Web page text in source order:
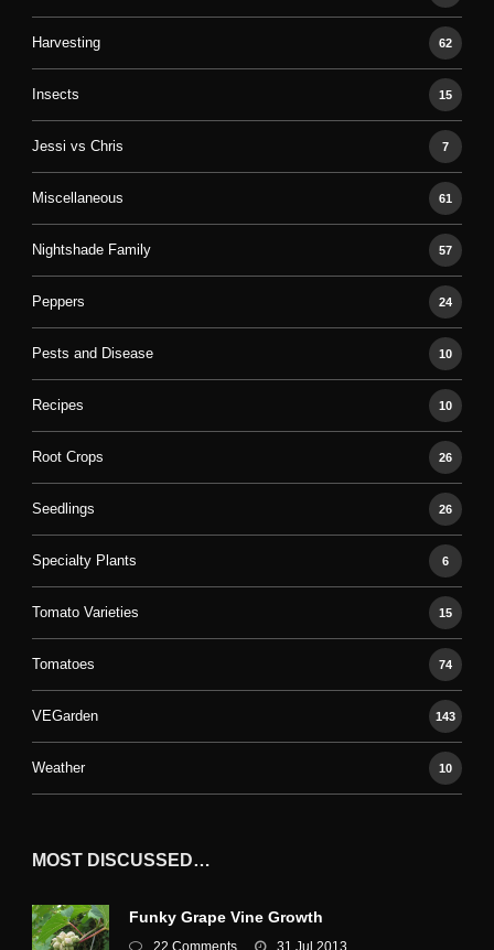
Harvesting 62
Insects 15
Jessi vs Chris 7
Miscellaneous 61
Nightshade Family 57
Peppers 24
Pests and Disease 10
Recipes 10
Root Crops 26
Seedlings 26
Specialty Plants 6
Tomato Varieties 15
Tomatoes 74
VEGarden 143
Weather 10
MOST DISCUSSED…
Funky Grape Vine Growth
22 Comments 31 Jul 2013